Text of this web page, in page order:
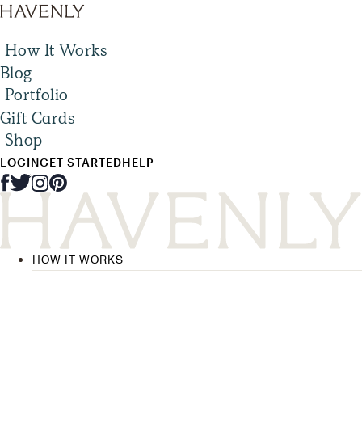
How It Works
Blog
Portfolio
Gift Cards
Shop
LOGINGET STARTEDHELP
HOW IT WORKS